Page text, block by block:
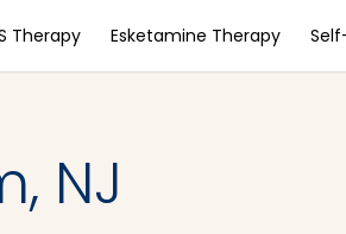
Therapy Esketamine Therapy
NJ